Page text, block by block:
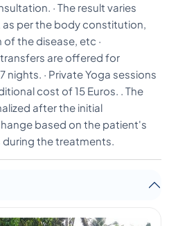
· The result varies
per the body constitution,
the disease, etc ·
are offered for
· Private Yoga sessions
cost of 15 Euros. . The
after the initial
based on the patient's
the treatments.